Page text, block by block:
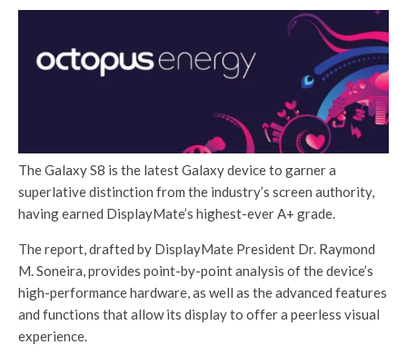
The Galaxy S8 is the latest Galaxy device to garner a
superlative distinction from the industry’s screen authority,
having earned DisplayMate’s highest-ever A+ grade.
The report, drafted by DisplayMate President Dr. Raymond
M. Soneira, provides point-by-point analysis of the device’s
high-performance hardware, as well as the advanced features
and functions that allow its display to offer a peerless visual
experience.